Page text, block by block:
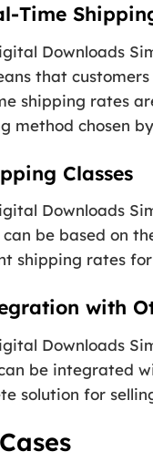
Time
Downloads
that
shipping rates
method chosen
Classes
Downloads
can be based on
shipping rates
with
Downloads
be integrated
solution for